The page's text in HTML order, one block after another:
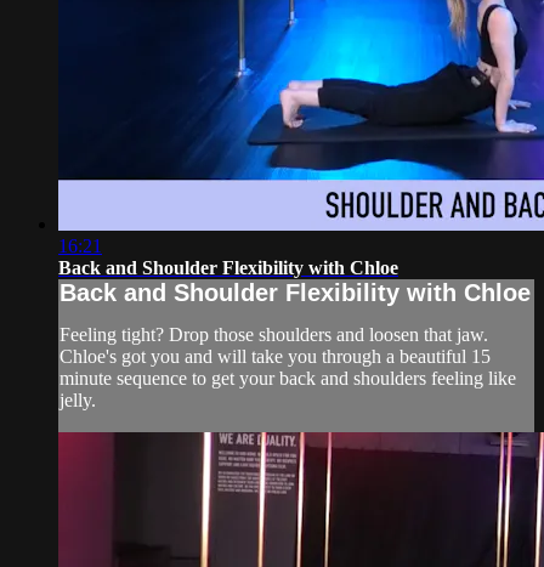
16:21
Back and Shoulder Flexibility with Chloe
Back and Shoulder Flexibility with Chloe
Feeling tight? Drop those shoulders and loosen that jaw.
Chloe's got you and will take you through a beautiful 15
minute sequence to get your back and shoulders feeling like
jelly.